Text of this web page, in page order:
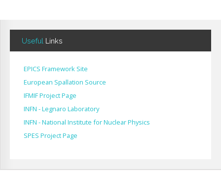
Useful Links
EPICS Framework Site
European Spallation Source
IFMIF Project Page
INFN - Legnaro Laboratory
INFN - National Institute for Nuclear Physics
SPES Project Page